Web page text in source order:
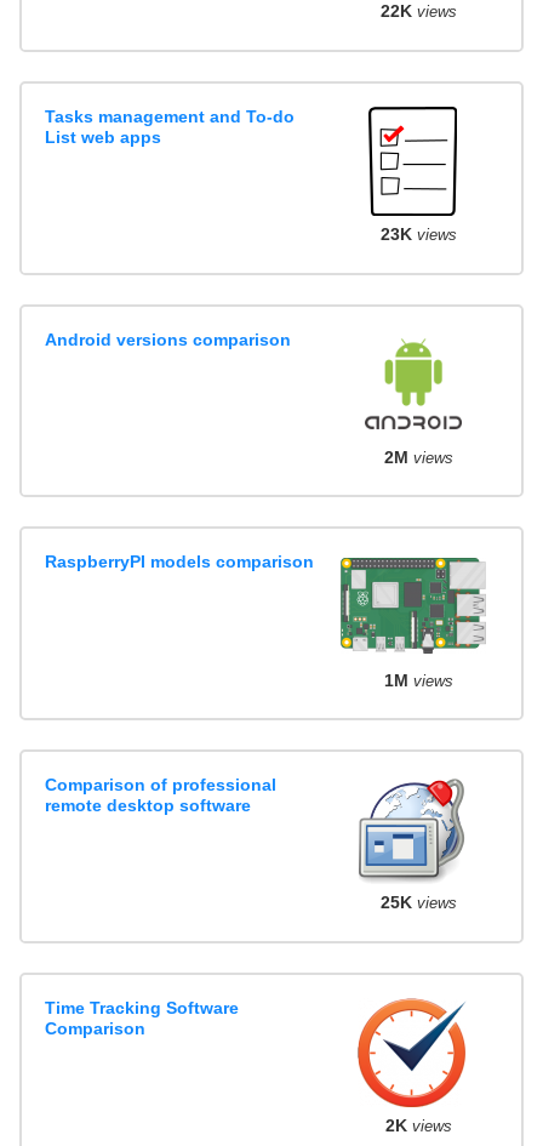
22K views
Tasks management and To-do
List web apps
23K views
Android versions comparison
2M views
RaspberryPI models comparison
1M views
Comparison of professional
remote desktop software
25K views
Time Tracking Software
Comparison
2K views